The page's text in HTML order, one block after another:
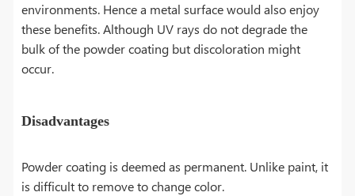
environments. Hence a metal surface would also enjoy
these benefits. Although UV rays do not degrade the
bulk of the powder coating but discoloration might
occur.
Disadvantages
Powder coating is deemed as permanent. Unlike paint, it
is difficult to remove to change color.